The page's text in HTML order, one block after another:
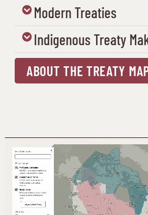
Modern Treaties
Indigenous Treaty
ABOUT THE TREATY